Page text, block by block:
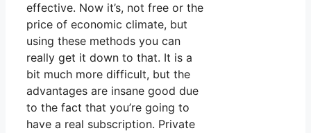
effective. Now it’s, not free or the
price of economic climate, but
using these methods you can
really get it down to that. It is a
bit much more difficult, but the
advantages are insane good due
to the fact that you’re going to
have a real subscription. Private